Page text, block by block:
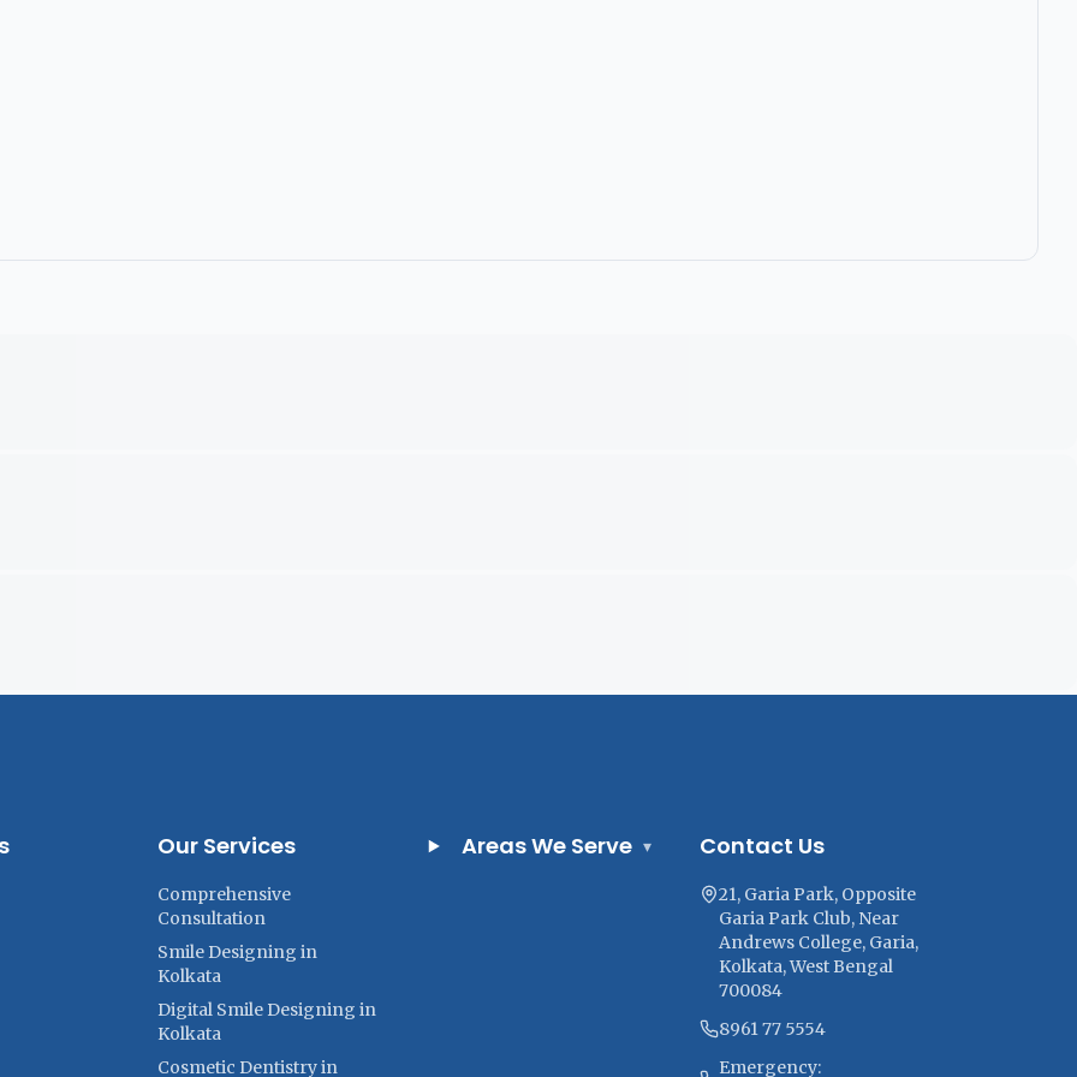
Our Services
Comprehensive
Consultation
Smile Designing in
Kolkata
Digital Smile Designing in
Kolkata
Cosmetic Dentistry in
Areas We Serve ▾ Contact Us
21, Garia Park, Opposite
Garia Park Club, Near
Andrews College, Garia,
Kolkata, West Bengal
700084
8961 77 5554
Emergency: